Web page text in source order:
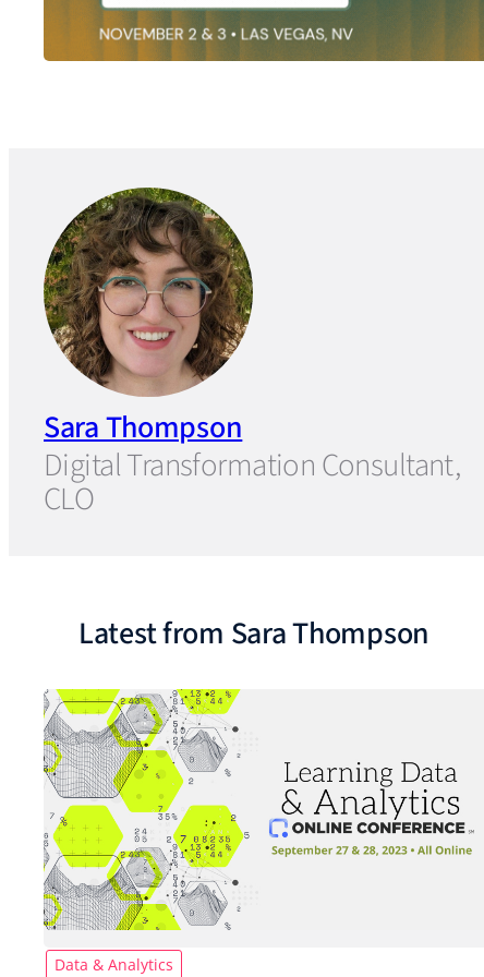
Sara Thompson
Digital Transformation Consultant,
CLO
Latest from Sara Thompson
Data & Analytics